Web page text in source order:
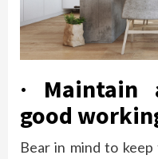
·
good
Bear in mind to